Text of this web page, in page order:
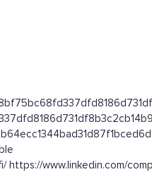
https://www.linkedin.com/